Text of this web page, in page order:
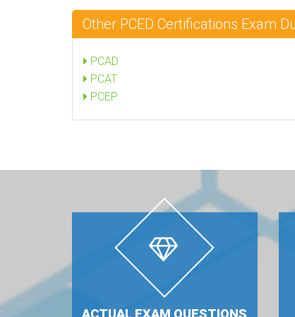
Other PCED Certifications Exam
PCAD
PCAT
PCEP
ACTUAL EXAM QUESTIONS